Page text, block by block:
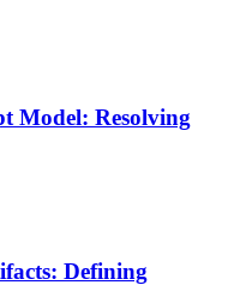
Model: Resolving
Defining